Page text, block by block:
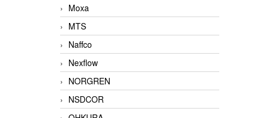
Moxa
MTS
Naffco
Nexflow
NORGREN
NSDCOR